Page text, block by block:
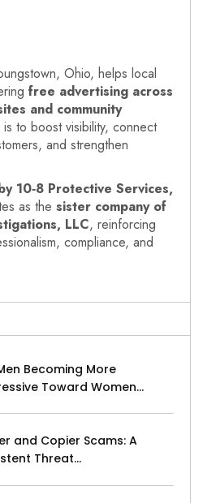
Ohio, helps local
free advertising across
and community
is to boost visibility, connect
and strengthen
10‑8 Protective Services,
as the sister company of
LLC, reinforcing
compliance, and
Becoming More
Toward Women…
and Copier Scams: A
Threat…